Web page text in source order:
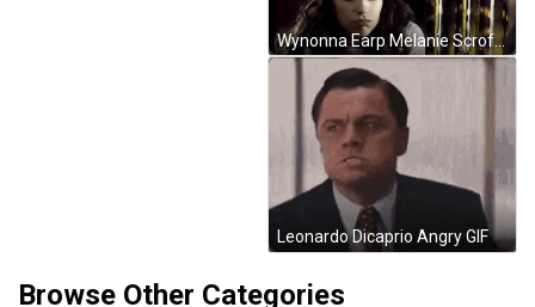
Wynonna Earp Melanie Scrofano GIF
Leonardo Dicaprio Angry GIF
Browse Other Categories